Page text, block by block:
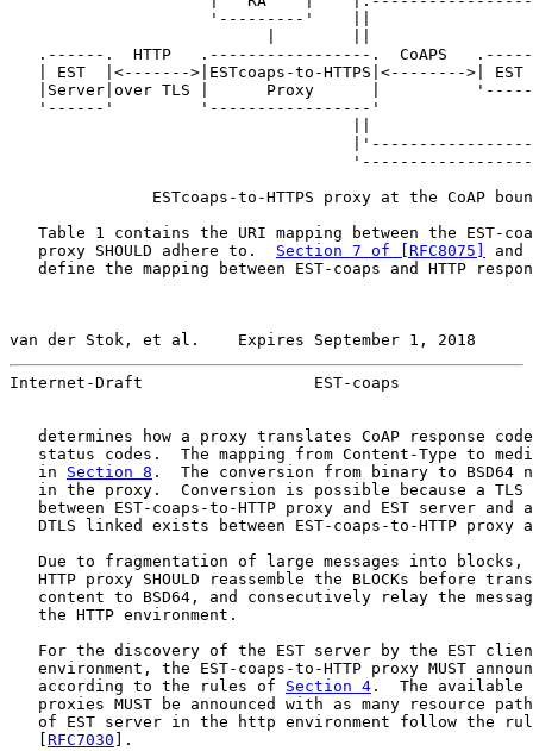
'---------'    ||
.------.  HTTP   .-----------------.  CoAPS
| EST  |<------->|ESTcoaps-to-HTTPS|<-------->| EST
|Server|over TLS |      Proxy      |
'------'         '-----------------'
ESTcoaps-to-HTTPS proxy at the CoAP
Table 1 contains the URI mapping between the EST-
   proxy SHOULD adhere to.
Section 7 of [RFC8075]
and
define the mapping between EST-coaps and HTTP
van der Stok, et al.    Expires September 1, 2018
Internet-Draft                  EST-coaps
determines how a proxy translates CoAP response
status codes.  The mapping from Content-Type to
   in
Section 8 .  The conversion from binary to BSD64
in the proxy.  Conversion is possible because a TLS
between EST-coaps-to-HTTP proxy and EST server and
DTLS linked exists between EST-coaps-to-HTTP proxy
Due to fragmentation of large messages into blocks,
HTTP proxy SHOULD reassemble the BLOCKs before
content to BSD64, and consecutively relay the
   the HTTP environment.
For the discovery of the EST server by the EST
environment, the EST-coaps-to-HTTP proxy MUST
   according to the rules of
Section 4 .  The
proxies MUST be announced with as many resource
of EST server in the http environment follow the
RFC7030 ].